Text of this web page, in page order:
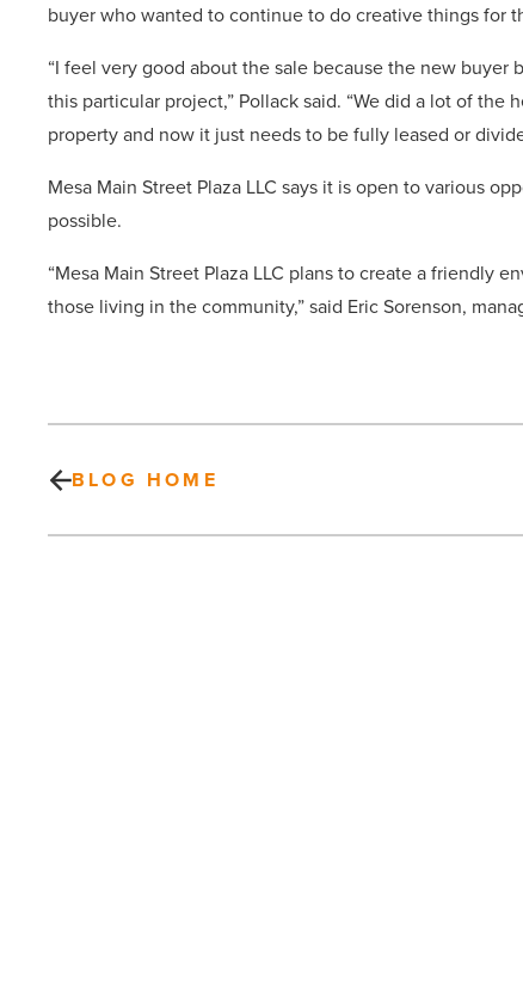
buyer who wanted to continue to do creative things for
“I feel very good about the sale because the new
this particular project,” Pollack said. “We did a lot of
property and now it just needs to be fully leased or
Mesa Main Street Plaza LLC says it is open to various
possible.
“Mesa Main Street Plaza LLC plans to create a friendly
those living in the community,” said Eric Sorenson,
BLOG HOME